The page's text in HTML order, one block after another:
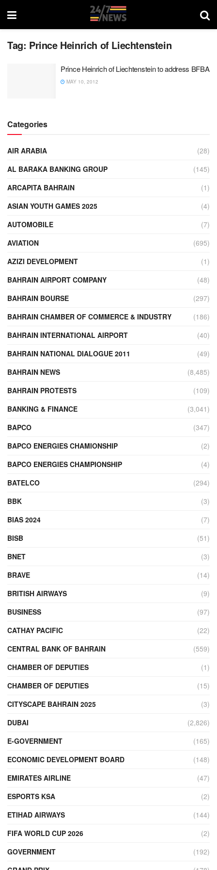
Tag: Prince Heinrich of Liechtenstein
Prince Heinrich of Liechtenstein to address BFBA
MAY 10, 2012
Categories
AIR ARABIA
(28)
AL BARAKA BANKING GROUP
(145)
ARCAPITA BAHRAIN
(1)
ASIAN YOUTH GAMES 2025
(4)
AUTOMOBILE
(7)
AVIATION
(695)
AZIZI DEVELOPMENT
(1)
BAHRAIN AIRPORT COMPANY
(48)
BAHRAIN BOURSE
(297)
BAHRAIN CHAMBER OF COMMERCE & INDUSTRY
(186)
BAHRAIN INTERNATIONAL AIRPORT
(40)
BAHRAIN NATIONAL DIALOGUE 2011
(49)
BAHRAIN NEWS
(8,485)
BAHRAIN PROTESTS
(109)
BANKING & FINANCE
(3,041)
BAPCO
(347)
BAPCO ENERGIES CHAMIONSHIP
(2)
BAPCO ENERGIES CHAMPIONSHIP
(4)
BATELCO
(294)
BBK
(3)
BIAS 2024
(7)
BISB
(51)
BNET
(3)
BRAVE
(14)
BRITISH AIRWAYS
(9)
BUSINESS
(97)
CATHAY PACIFIC
(22)
CENTRAL BANK OF BAHRAIN
(559)
CHAMBER OF DEPUTIES
(1)
CHAMBER OF DEPUTIES
(15)
CITYSCAPE BAHRAIN 2025
(3)
DUBAI
(2,826)
E-GOVERNMENT
(165)
ECONOMIC DEVELOPMENT BOARD
(148)
EMIRATES AIRLINE
(47)
ESPORTS KSA
(2)
ETIHAD AIRWAYS
(144)
FIFA WORLD CUP 2026
(2)
GOVERNMENT
(192)